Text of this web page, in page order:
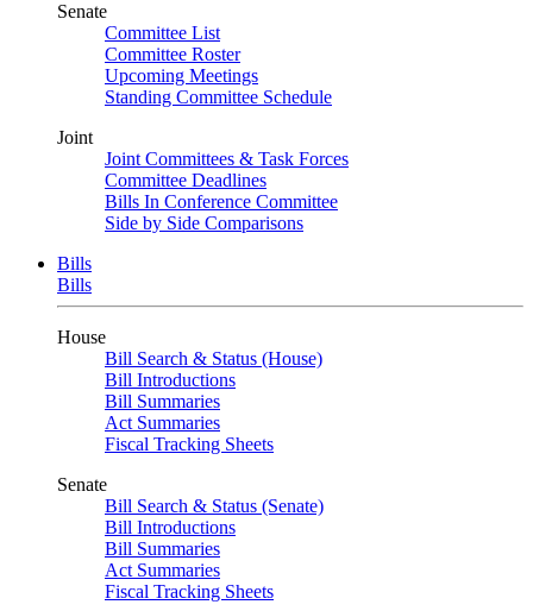
Senate
Committee List
Committee Roster
Upcoming Meetings
Standing Committee Schedule
Joint
Joint Committees & Task Forces
Committee Deadlines
Bills In Conference Committee
Side by Side Comparisons
Bills
Bills
House
Bill Search & Status (House)
Bill Introductions
Bill Summaries
Act Summaries
Fiscal Tracking Sheets
Senate
Bill Search & Status (Senate)
Bill Introductions
Bill Summaries
Act Summaries
Fiscal Tracking Sheets